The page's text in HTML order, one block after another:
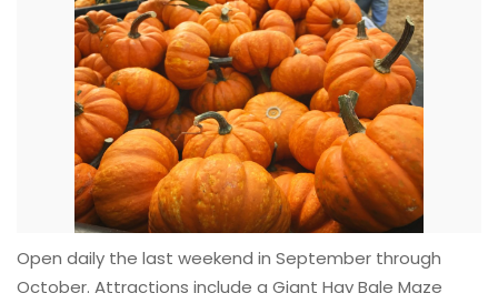
Open daily the last weekend in September through
October. Attractions include a Giant Hay Bale Maze